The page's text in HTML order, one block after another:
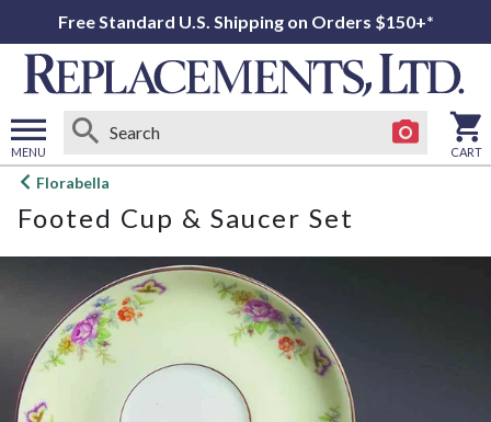
Free Standard U.S. Shipping on Orders $150+*
MENU
Open
menu
CART
Florabella
Footed Cup & Saucer Set